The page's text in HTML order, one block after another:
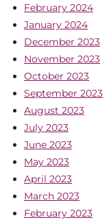
February 2024
January 2024
December 2023
November 2023
October 2023
September 2023
August 2023
July 2023
June 2023
May 2023
April 2023
March 2023
February 2023